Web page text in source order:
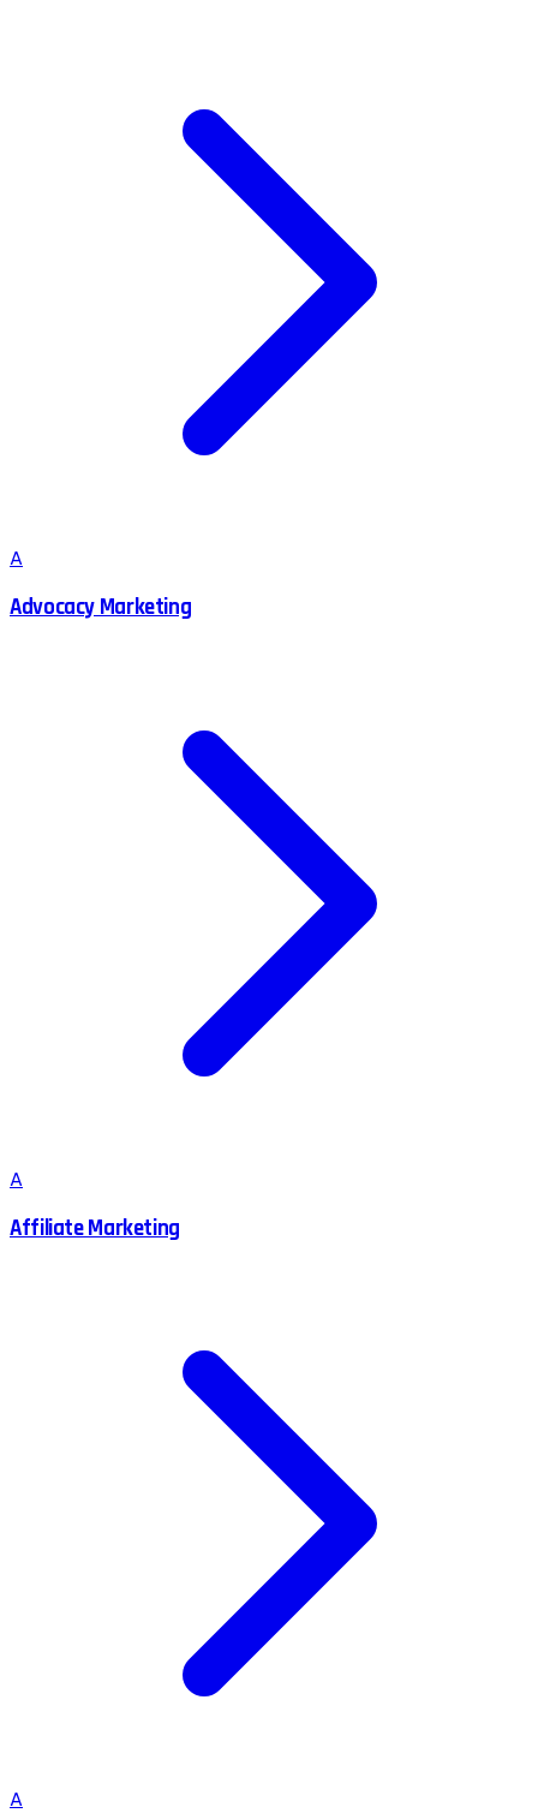
A
Advocacy Marketing
A
Affiliate Marketing
A